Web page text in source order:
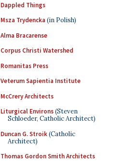
Dappled Things
Msza Trydencka (in Polish)
Alma Bracarense
Corpus Christi Watershed
Romanitas Press
Veterum Sapientia Institute
McCrery Architects
Liturgical Environs(Steven
Schloeder, Catholic Architect)
Duncan G. Stroik(Catholic
Architect)
Thomas Gordon Smith Architects